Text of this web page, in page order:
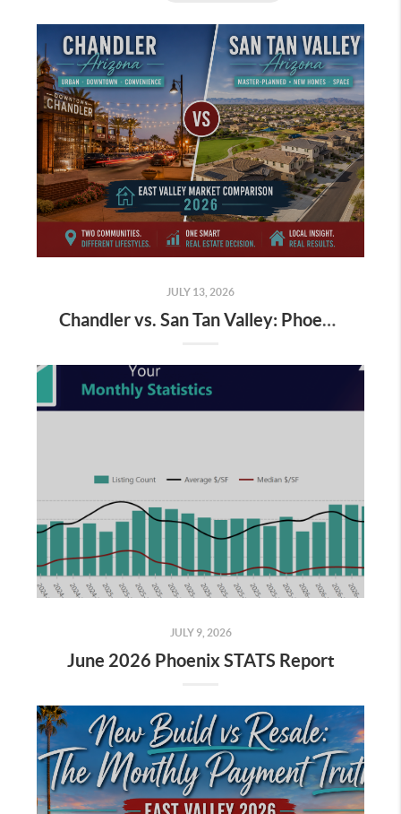
JULY 13, 2026
Chandler vs. San Tan Valley: Phoenix Buyer Market July 2026
JULY 9, 2026
June 2026 Phoenix STATS Report